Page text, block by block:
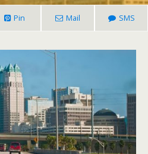
Pin Mail SMS